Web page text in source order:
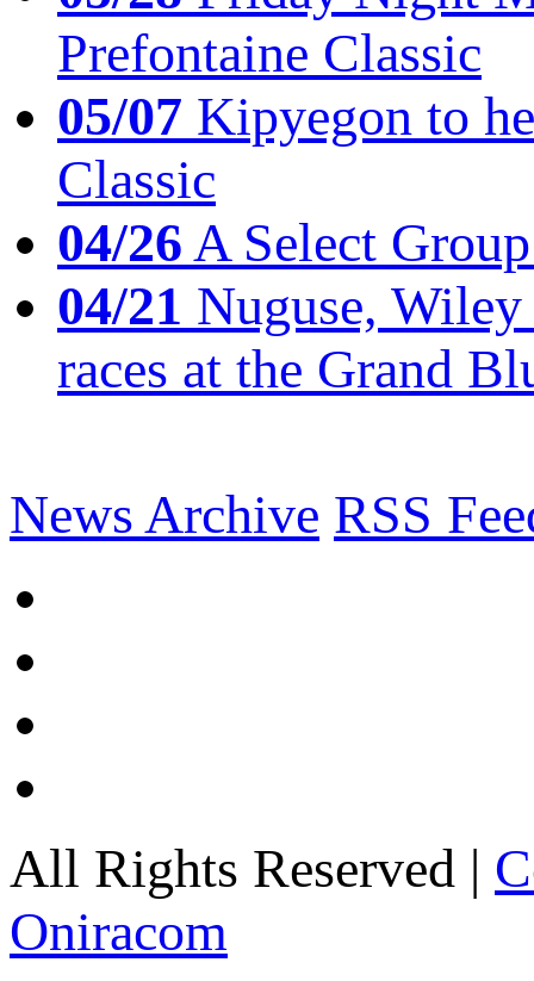
Prefontaine Classic
05/07 Kipyegon to
Classic
04/26A Select
04/21 Nuguse,
races at the Grand
News Archive RSS
All Rights Reserved |
Oniracom